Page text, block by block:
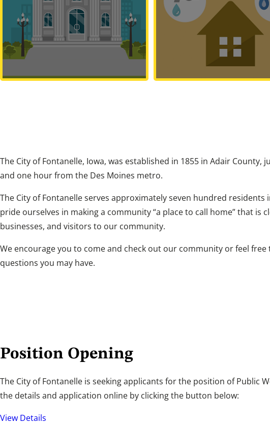
The City of Fontanelle, Iowa, was established in 1855 in Adair
and one hour from the Des Moines metro.
The City of Fontanelle serves approximately seven hundred
pride ourselves in making a community “a place to call home” that is
businesses, and visitors to our community.
We encourage you to come and check out our community or feel
questions you may have.
Position Opening
The City of Fontanelle is seeking applicants for the position of Public
the details and application online by clicking the button below:
View Details